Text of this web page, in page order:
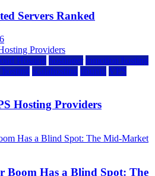
Servers Ranked
Hosting hostinger inmotion hosting
hosting scalahosting ubuntu VPS
Hosting Providers
Boom Has a Blind Spot: The